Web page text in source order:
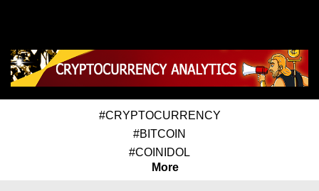
#CRYPTOCURRENCY
#BITCOIN
#COINIDOL
More